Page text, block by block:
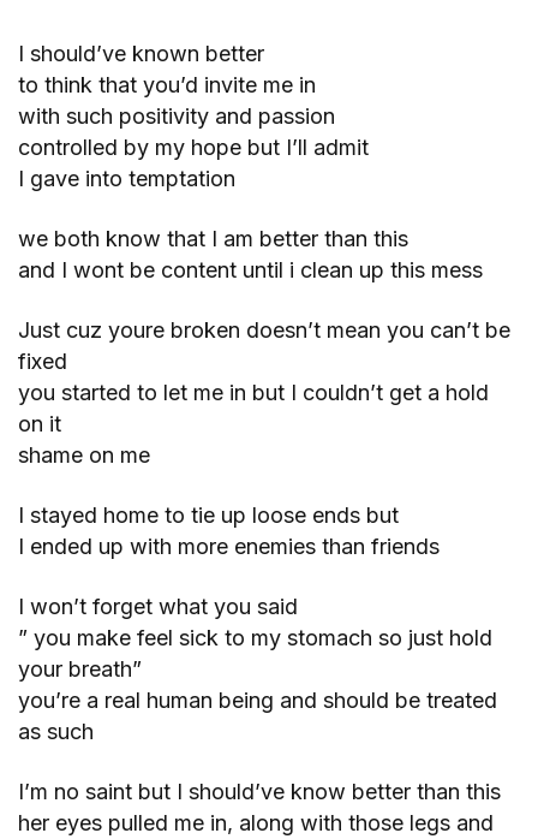
I should’ve known better
to think that you’d invite me in
with such positivity and passion
controlled by my hope but I’ll admit
I gave into temptation
we both know that I am better than this
and I wont be content until i clean up this mess
Just cuz youre broken doesn’t mean you can’t be
fixed
you started to let me in but I couldn’t get a hold
on it
shame on me
I stayed home to tie up loose ends but
I ended up with more enemies than friends
I won’t forget what you said
” you make feel sick to my stomach so just hold
your breath”
you’re a real human being and should be treated
as such
I’m no saint but I should’ve know better than this
her eyes pulled me in, along with those legs and